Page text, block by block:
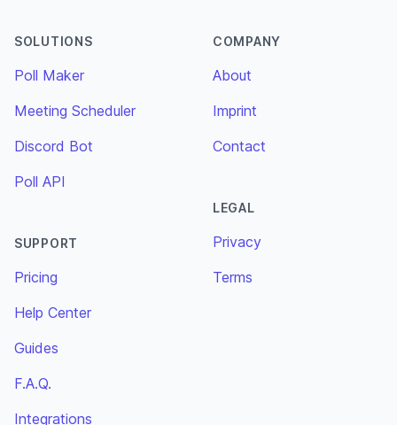
SOLUTIONS
Poll Maker
Meeting Scheduler
Discord Bot
Poll API
SUPPORT
Pricing
Help Center
Guides
F.A.Q.
Integrations
COMPANY
About
Imprint
Contact
LEGAL
Privacy
Terms